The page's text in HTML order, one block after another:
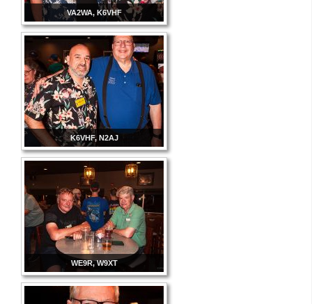
VA2WA, K6VHF
K6VHF, N2AJ
WE9R, W9XT